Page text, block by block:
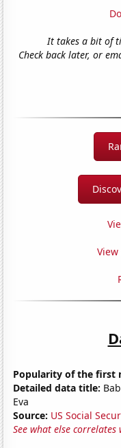
It takes a bit of
Check back later, or
Popularity of the first
Detailed data title:
Eva
Source: US Social
See what else